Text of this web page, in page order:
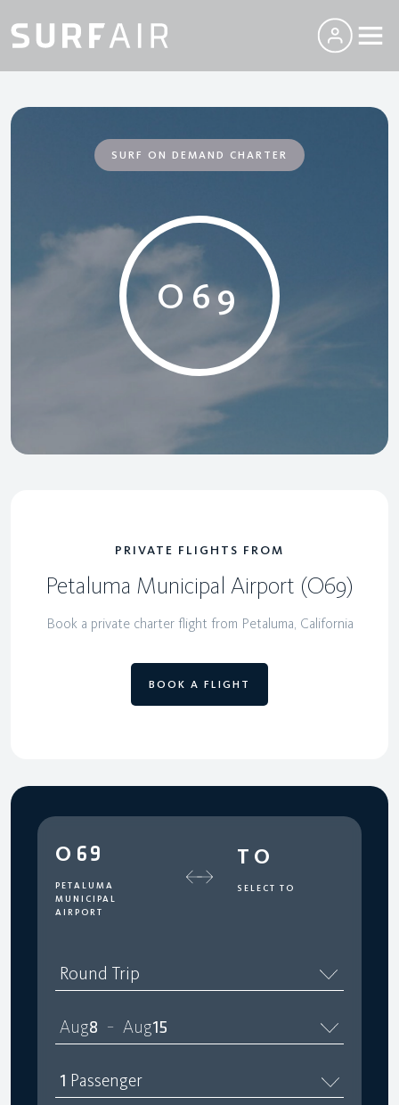
SURF ON DEMAND CHARTER
O69
PRIVATE FLIGHTS FROM
Petaluma Municipal Airport (O69)
Book a private charter flight from Petaluma, California
BOOK A FLIGHT
O69
PETALUMA
MUNICIPAL
AIRPORT
TO
SELECT TO
Round Trip
Aug8 – Aug15
1 Passenger